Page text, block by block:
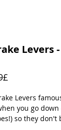
Levers
Levers
you go
so they don't